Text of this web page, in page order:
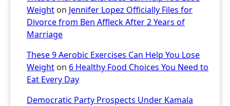
Weight on Jennifer Lopez Officially Files for
Divorce from Ben Affleck After 2 Years of
Marriage
These 9 Aerobic Exercises Can Help You Lose
Weight on 6 Healthy Food Choices You Need to
Eat Every Day
Democratic Party Prospects Under Kamala